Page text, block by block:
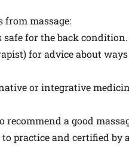
from massage:
safe for the back condition.
for advice about
or integrative
a good
practice and certified